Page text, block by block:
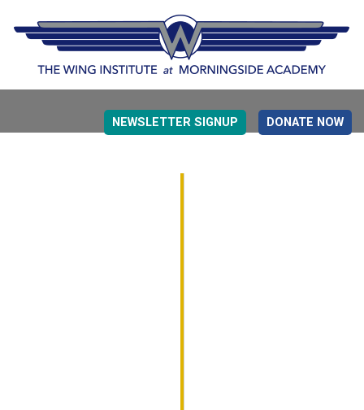
NEWSLETTER SIGNUP DONATE NOW